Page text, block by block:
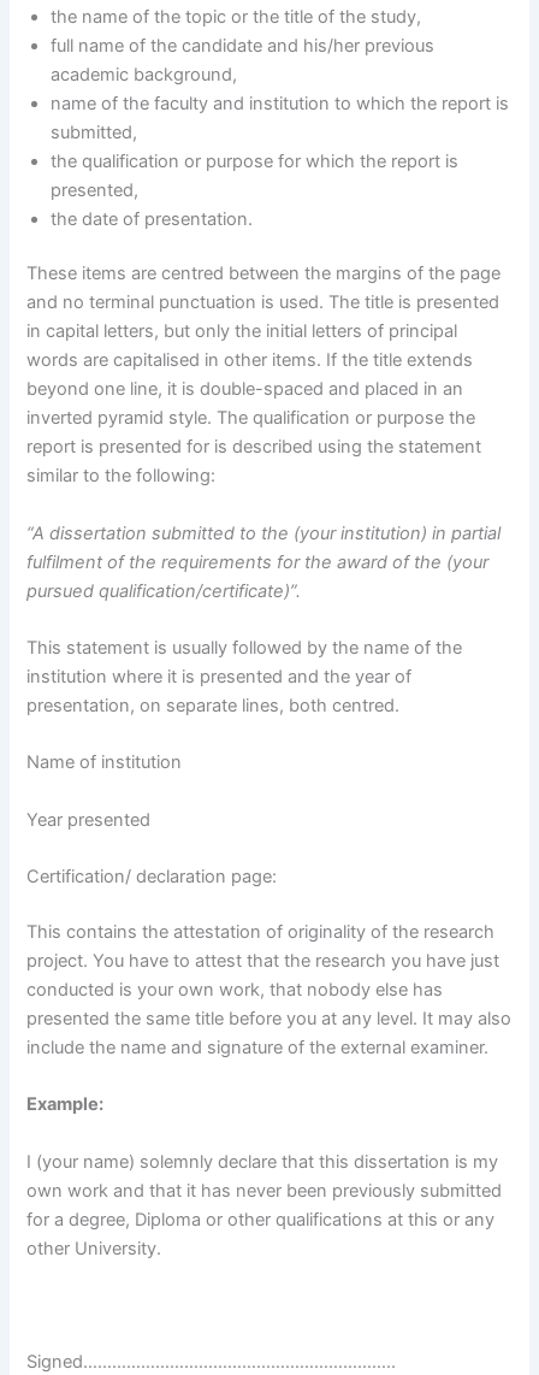
the name of the topic or the title of the study,
full name of the candidate and his/her previous
academic background,
name of the faculty and institution to which the report is
submitted,
the qualification or purpose for which the report is
presented,
the date of presentation.
These items are centred between the margins of the page
and no terminal punctuation is used. The title is presented
in capital letters, but only the initial letters of principal
words are capitalised in other items. If the title extends
beyond one line, it is double-spaced and placed in an
inverted pyramid style. The qualification or purpose the
report is presented for is described using the statement
similar to the following:
“A dissertation submitted to the (your institution) in partial
fulfilment of the requirements for the award of the (your
pursued qualification/certificate)”.
This statement is usually followed by the name of the
institution where it is presented and the year of
presentation, on separate lines, both centred.
Name of institution
Year presented
Certification/ declaration page:
This contains the attestation of originality of the research
project. You have to attest that the research you have just
conducted is your own work, that nobody else has
presented the same title before you at any level. It may also
include the name and signature of the external examiner.
Example:
I (your name) solemnly declare that this dissertation is my
own work and that it has never been previously submitted
for a degree, Diploma or other qualifications at this or any
other University.
Signed………………………………………………………..